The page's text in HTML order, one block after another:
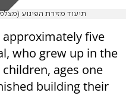
תיעוד מזירת הפיגוע
five
who grew up in the
ages one
building their